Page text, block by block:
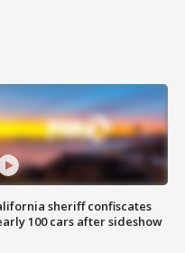
sheriff confiscates
100 cars after sideshow